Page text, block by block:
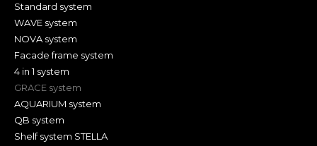
Standard system
WAVE system
NOVA system
Facade frame system
4 in 1 system
GRACE system
AQUARIUM system
QB system
Shelf system STELLA